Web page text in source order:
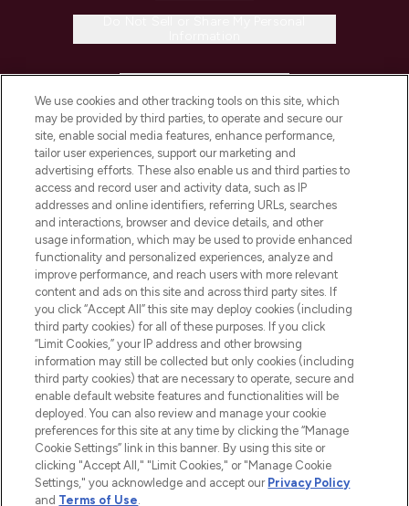
COMPANY INFORMATION
ABOUT LOOKFANTASTIC
STORES AND SALONS
2026 The Hut.com Ltd t/a Lookfantastic.com
Pay Securely With
We use cookies and other tracking tools on this site, which
may be provided by third parties, to operate and secure our
site, enable social media features, enhance performance,
tailor user experiences, support our marketing and
advertising efforts. These also enable us and third parties to
access and record user and activity data, such as IP
addresses and online identifiers, referring URLs, searches
and interactions, browser and device details, and other
usage information, which may be used to provide enhanced
functionality and personalized experiences, analyze and
improve performance, and reach users with more relevant
content and ads on this site and across third party sites. If
you click “Accept All” this site may deploy cookies (including
third party cookies) for all of these purposes. If you click
“Limit Cookies,” your IP address and other browsing
information may still be collected but only cookies (including
third party cookies) that are necessary to operate, secure and
enable default website features and functionalities will be
deployed. You can also review and manage your cookie
preferences for this site at any time by clicking the “Manage
Cookie Settings” link in this banner. By using this site or
clicking "Accept All," "Limit Cookies," or "Manage Cookie
Settings," you acknowledge and accept our Privacy Policy
and Terms of Use.